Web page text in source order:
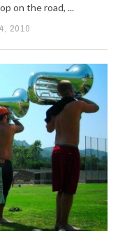
on the road, ...
2010